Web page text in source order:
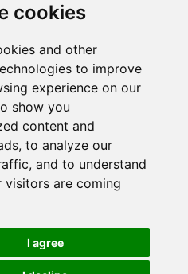
cookies
and other
to improve
experience on our
show you
content and
to analyze our
and to understand
visitors are coming
I agree
trademark
Mercury Theatre, Balkerne